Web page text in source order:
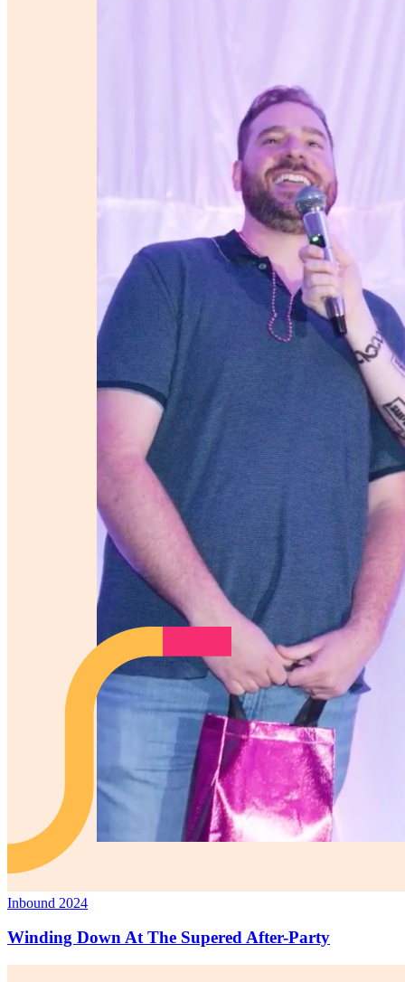
Inbound 2024
Winding Down At The Supered After-Party